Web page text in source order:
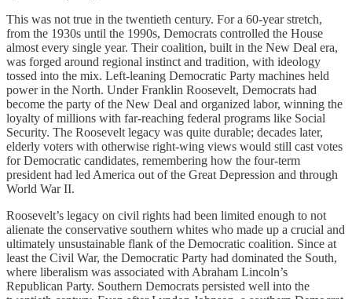
This was not true in the twentieth century. For a 60-year stretch,
from the 1930s until the 1990s, Democrats controlled the House
almost every single year. Their coalition, built in the New Deal era,
was forged around regional instinct and tradition, with ideology
tossed into the mix. Left-leaning Democratic Party machines held
power in the North. Under Franklin Roosevelt, Democrats had
become the party of the New Deal and organized labor, winning the
loyalty of millions with far-reaching federal programs like Social
Security. The Roosevelt legacy was quite durable; decades later,
elderly voters with otherwise right-wing views would still cast votes
for Democratic candidates, remembering how the four-term
president had led America out of the Great Depression and through
World War II.
Roosevelt’s legacy on civil rights had been limited enough to not
alienate the conservative southern whites who made up a crucial and
ultimately unsustainable flank of the Democratic coalition. Since at
least the Civil War, the Democratic Party had dominated the South,
where liberalism was associated with Abraham Lincoln’s
Republican Party. Southern Democrats persisted well into the